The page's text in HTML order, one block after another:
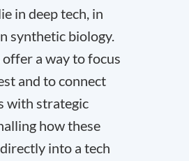
in deep tech, in
synthetic biology.
a way to focus
and to connect
with strategic
how these
into a tech